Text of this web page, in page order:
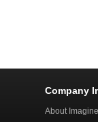
Company
About